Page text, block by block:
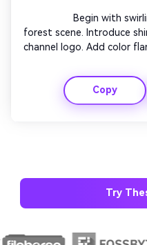
Begin with
forest scene. Introduce
channel logo. Add color
fantasy gateway. Let
title. This visual fits RPG
content beautifully.
Copy
Try
AI Story Video